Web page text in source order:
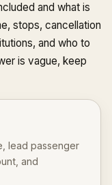
and what is
stops, cancellation
and who to
is vague, keep
lead passenger
and